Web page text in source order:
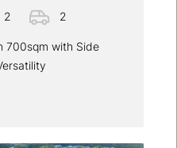
2 2
700sqm with Side